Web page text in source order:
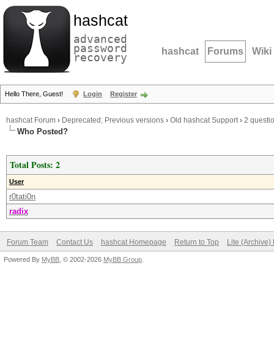
hashcat
advanced
password
recovery hashcat Forums Wiki
Hello There, Guest! Login Register
hashcat Forum › Deprecated; Previous versions › Old hashcat Support› 2
Who Posted?
Total Posts: 2
User
r0tati0n
radix
Forum Team Contact Us hashcat Homepage Return to Top Lite (Archive)
Powered By MyBB , © 2002-2026 MyBB Group